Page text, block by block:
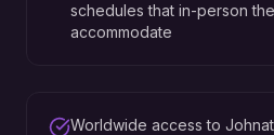
schedules that in-person
accommodate
Worldwide access to